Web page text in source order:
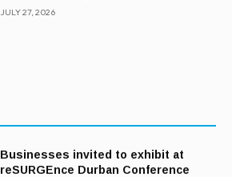
JULY 27, 2026
Businesses invited to exhibit at
reSURGEnce Durban Conference